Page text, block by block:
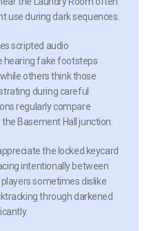
use during dark sequences.
scripted audio
hearing fake footsteps
others think those
during careful
regularly compare
Basement Hall junction.
the locked keycard
intentionally between
sometimes dislike
through darkened